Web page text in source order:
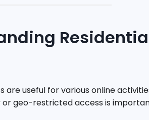
are useful for various online
geo-restricted access is